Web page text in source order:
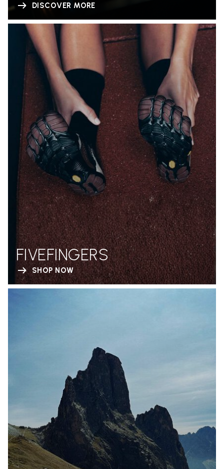
DISCOVER MORE
FIVEFINGERS
SHOP NOW